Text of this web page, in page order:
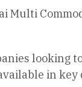
Multi
looking
in key